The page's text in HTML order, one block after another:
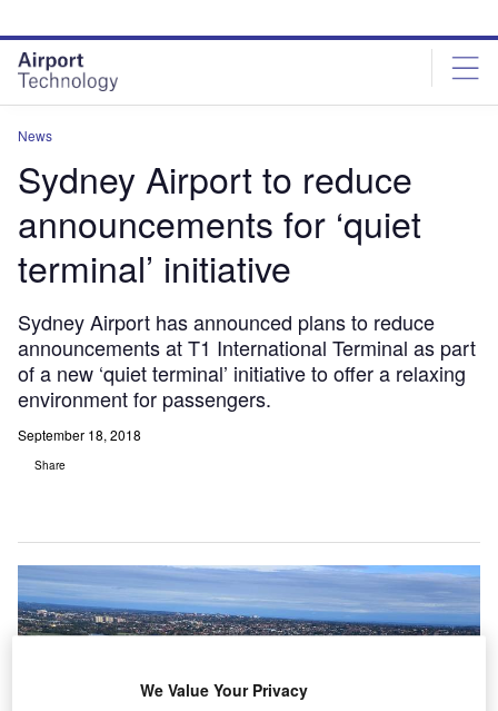
site
menu
page
content
News
Sydney Airport to reduce
announcements for ‘quiet
terminal’ initiative
Sydney Airport has announced plans to reduce
announcements at T1 International Terminal as part
of a new ‘quiet terminal’ initiative to offer a relaxing
environment for passengers.
September 18, 2018
Share
We Value Your Privacy